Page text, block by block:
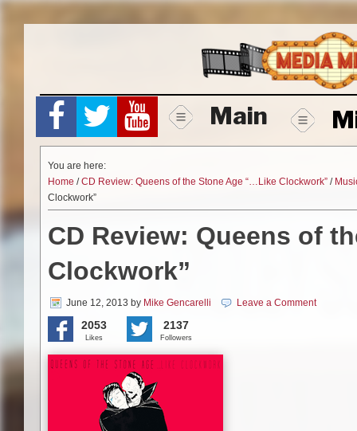
Main
You are here:
Home /CD Review: Queens of the Stone Age “…Like Clockwork” /
Clockwork”
CD Review: Queens of
Clockwork”
June 12, 2013 by Mike Gencarelli Leave a Comment
2053
Likes
2137
Followers